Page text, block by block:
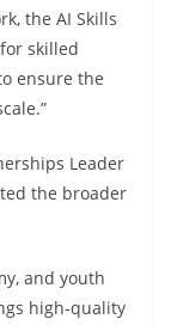
the AI Skills
skilled
ensure the
Leader
the broader
and youth
high-quality